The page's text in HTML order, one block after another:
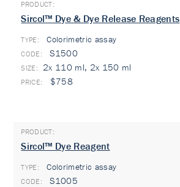
Sircol™ Dye & Dye Release Reagents
TYPE: Colorimetric assay
S1500
2x 110 ml, 2x 150 ml
$758
Sircol™ Dye Reagent
TYPE: Colorimetric assay
S1005